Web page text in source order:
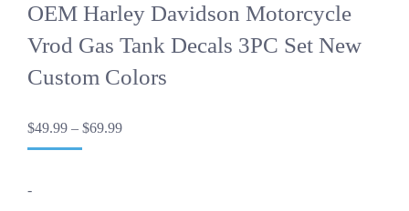
OEM Harley Davidson Motorcycle
Vrod Gas Tank Decals 3PC Set New
Custom Colors
$49.99 – $69.99Price
-